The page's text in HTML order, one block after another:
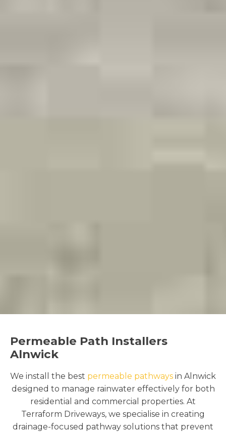
Permeable Path Installers
Alnwick
We install the best permeable pathways in Alnwick
designed to manage rainwater effectively for both
residential and commercial properties. At
Terraform Driveways, we specialise in creating
drainage-focused pathway solutions that prevent